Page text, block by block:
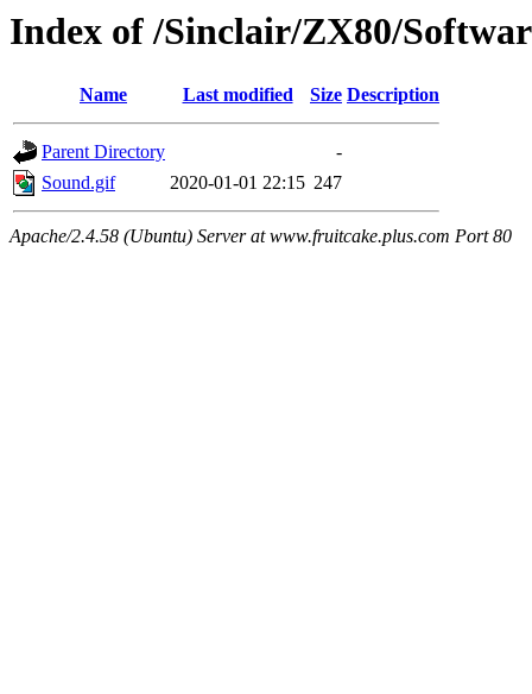
Index of /Sinclair/ZX80/
Name Last modified Size Description
Parent Directory
-
Sound.gif
2020-01-01 22:15 247
Apache/2.4.58 (Ubuntu) Server at www.fruitcake.plus.com Port 80